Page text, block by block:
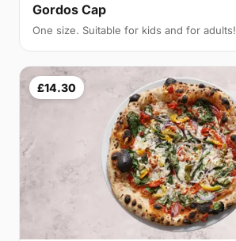
Gordos Cap
One size. Suitable for kids and for adults!
£14.30